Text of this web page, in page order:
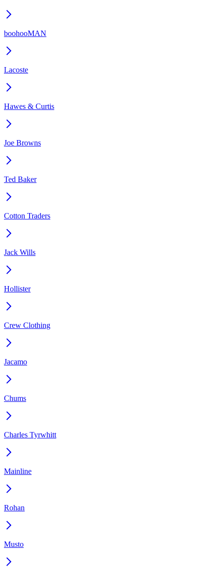
boohooMAN
Lacoste
Hawes & Curtis
Joe Browns
Ted Baker
Cotton Traders
Jack Wills
Hollister
Crew Clothing
Jacamo
Chums
Charles Tyrwhitt
Mainline
Rohan
Musto